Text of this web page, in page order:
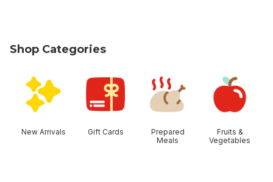
Shop Categories
New Arrivals Gift Cards
Prepared
Meals
Fruits &
Vegetables